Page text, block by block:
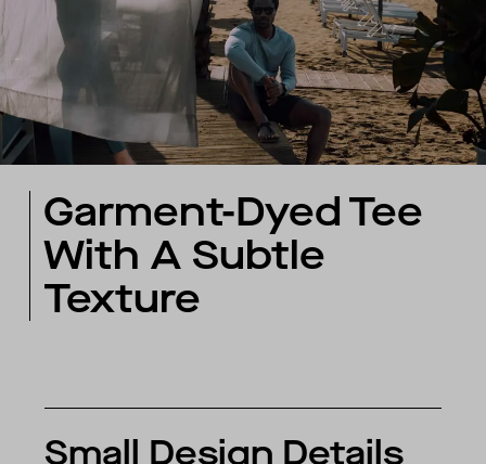
Garment-Dyed Tee
With A Subtle
Texture
Small Design Details